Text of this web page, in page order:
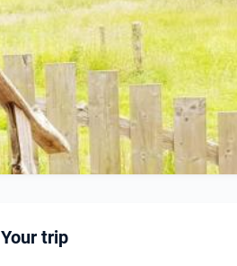
Your trip